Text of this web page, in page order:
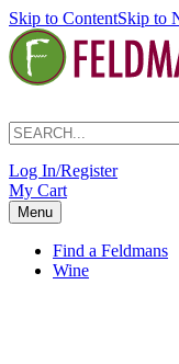
Skip to ContentSkip to
Log In/Register
My Cart
Menu
Find a Feldmans
Wine